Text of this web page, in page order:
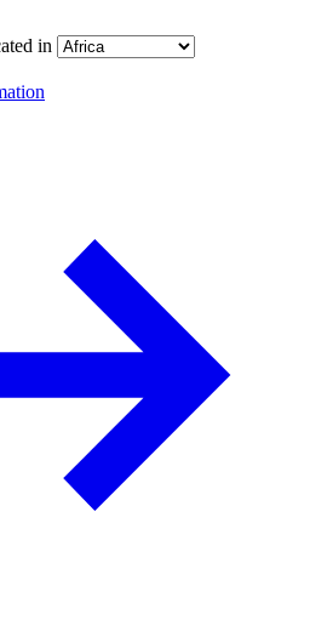
in